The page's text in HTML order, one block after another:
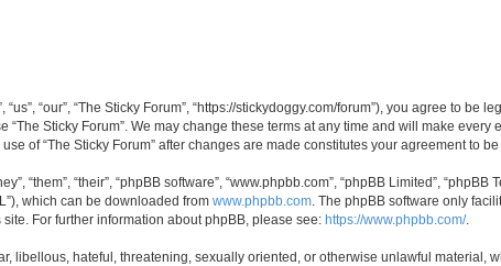
“us”, “our”, “The Sticky Forum”, “https://stickydoggy.com/forum”), you agree to
Sticky Forum”. We may change these terms at any time and will make
of “The Sticky Forum” after changes are made constitutes your agreement to
“them”, “their”, “phpBB software”, “www.phpbb.com”, “phpBB Limited”,
which can be downloaded from www.phpbb.com. The phpBB software only
For further information about phpBB, please see: https://www.phpbb.com/.
libellous, hateful, threatening, sexually oriented, or otherwise unlawful material,